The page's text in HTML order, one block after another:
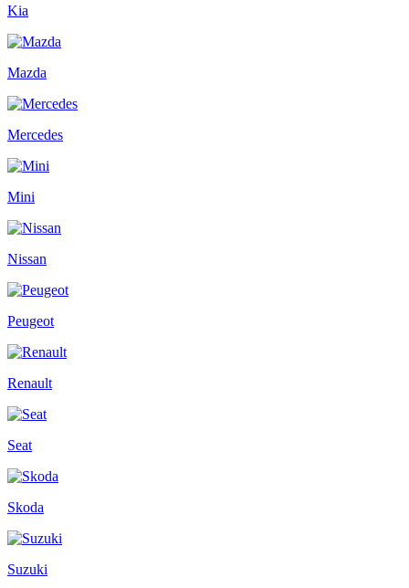
Kia
Mazda
Mercedes
Mini
Nissan
Peugeot
Renault
Seat
Skoda
Suzuki